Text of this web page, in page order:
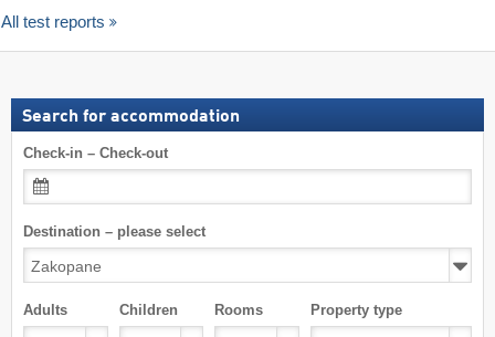
All test reports
Search for accommodation
Check-in – Check-out
Destination – please select
Adults Children Rooms Property type